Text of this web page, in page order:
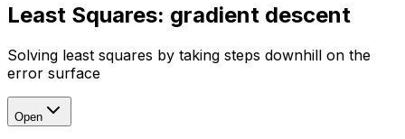
Least Squares: gradient descent
Solving least squares by taking steps downhill on the
error surface
Open